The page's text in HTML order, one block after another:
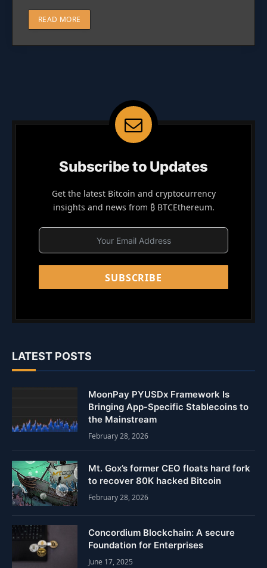
READ MORE
Subscribe to Updates
Get the latest Bitcoin and cryptocurrency
insights and news from ₿ BTCEthereum.
SUBSCRIBE
LATEST POSTS
MoonPay PYUSDx Framework Is
Bringing App-Specific Stablecoins to
the Mainstream
February 28, 2026
Mt. Gox’s former CEO floats hard fork
to recover 80K hacked Bitcoin
February 28, 2026
Concordium Blockchain: A secure
Foundation for Enterprises
June 17, 2025